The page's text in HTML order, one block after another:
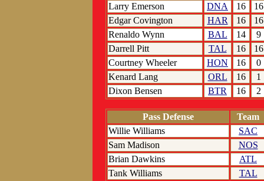
Larry Emerson
DNA 16
16
Edgar Covington
HAR 16
16
Renaldo Wynn
BAL 14
9
Darrell Pitt
TAL 16
16
Courtney Wheeler
HON 16
0
Kenard Lang
ORL 16
1
Dixon Bensen
BTR 16 2
Pass Defense
Team
Willie Williams
SAC
Sam Madison
NOS
Brian Dawkins
ATL
Tank Williams
TAL